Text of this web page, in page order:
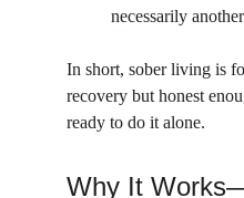
necessarily
In short, sober living is
recovery but honest
ready to do it alone.
Why It